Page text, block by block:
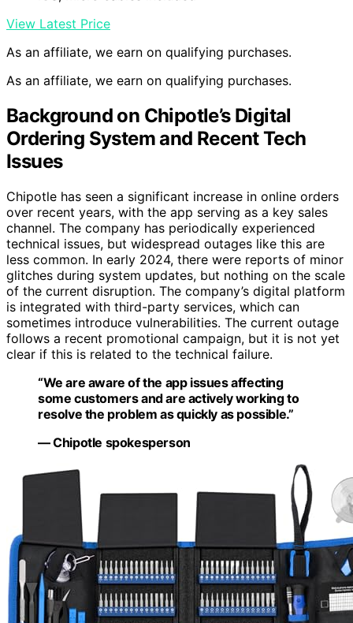
View Latest Price
As an affiliate, we earn on qualifying purchases.
As an affiliate, we earn on qualifying purchases.
Background on Chipotle’s Digital
Ordering System and Recent Tech
Issues
Chipotle has seen a significant increase in online orders
over recent years, with the app serving as a key sales
channel. The company has periodically experienced
technical issues, but widespread outages like this are
less common. In early 2024, there were reports of minor
glitches during system updates, but nothing on the scale
of the current disruption. The company’s digital platform
is integrated with third-party services, which can
sometimes introduce vulnerabilities. The current outage
follows a recent promotional campaign, but it is not yet
clear if this is related to the technical failure.
“We are aware of the app issues affecting
some customers and are actively working to
resolve the problem as quickly as possible.”
— Chipotle spokesperson